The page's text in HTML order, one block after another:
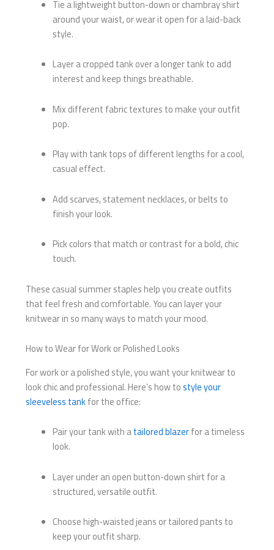
Tie a lightweight button-down or chambray shirt
around your waist, or wear it open for a laid-back
style.
Layer a cropped tank over a longer tank to add
interest and keep things breathable.
Mix different fabric textures to make your outfit
pop.
Play with tank tops of different lengths for a cool,
casual effect.
Add scarves, statement necklaces, or belts to
finish your look.
Pick colors that match or contrast for a bold, chic
touch.
These casual summer staples help you create outfits
that feel fresh and comfortable. You can layer your
knitwear in so many ways to match your mood.
How to Wear for Work or Polished Looks
For work or a polished style, you want your knitwear to
look chic and professional. Here’s how tostyle your
sleeveless tankfor the office:
Pair your tank with atailored blazerfor a timeless
look.
Layer under an open button-down shirt for a
structured, versatile outfit.
Choose high-waisted jeans or tailored pants to
keep your outfit sharp.